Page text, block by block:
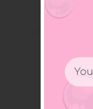
Email